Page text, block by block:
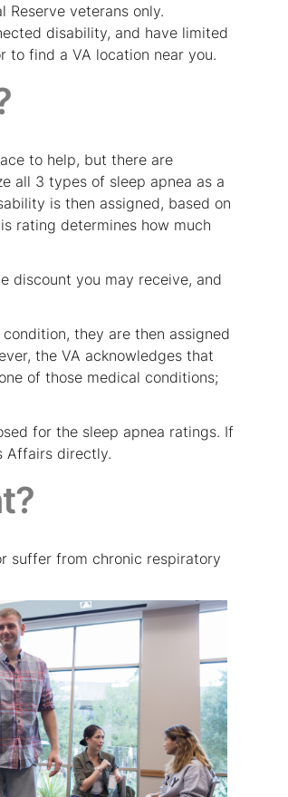
Reserve veterans only.
disability, and have limited
find a VA location near you.
to help, but there are
all 3 types of sleep apnea as a
is then assigned, based on
rating determines how much
discount you may receive, and
they are then assigned
the VA acknowledges that
of those medical conditions;
for the sleep apnea ratings. If
Affairs directly.
suffer from chronic respiratory